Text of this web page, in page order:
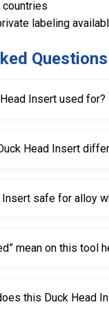
labeling
Questions
Insert used for?
Head Insert
Insert safe for alloy
mean on this tool
this Duck Head